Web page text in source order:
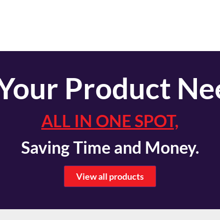
Product
ALL IN ONE SPOT,
Saving Time and Money.
View all products